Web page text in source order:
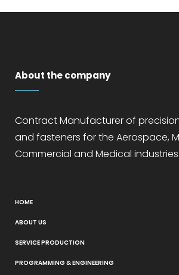
About the company
Contract Manufacturer of
and fasteners for the Aerospace,
Commercial and Medical industries.
HOME
ABOUT US
SERVICE PRODUCTION
PROGRAMMING & ENGINEERING